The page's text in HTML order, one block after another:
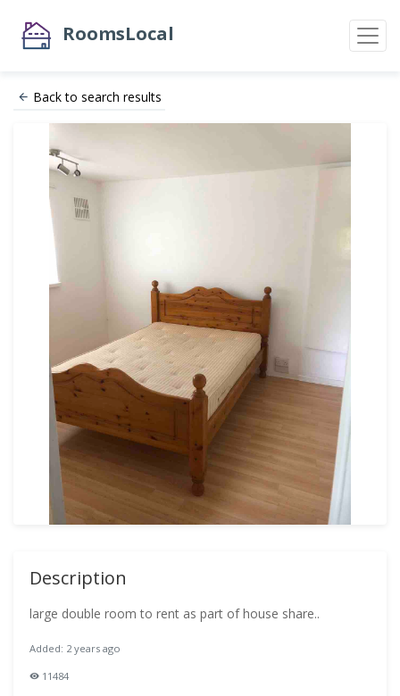
RoomsLocal
Back to search results
Description
large double room to rent as part of house share..
Added: 2 years ago
11484